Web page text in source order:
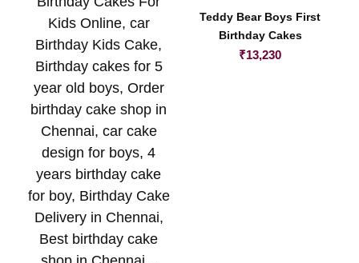
Teddy Bear Boys First
Birthday Cakes
₹13,230